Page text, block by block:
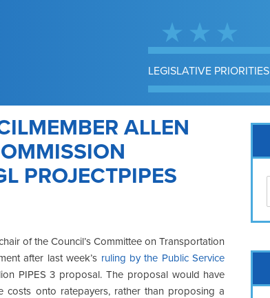
LEGISLATIVE PRIORITIES
ALLEN
PROJECTPIPES
of the Council’s Committee on Transportation
after last week’s ruling by the Public Service
PIPES 3 proposal. The proposal would have
costs onto ratepayers, rather than proposing a